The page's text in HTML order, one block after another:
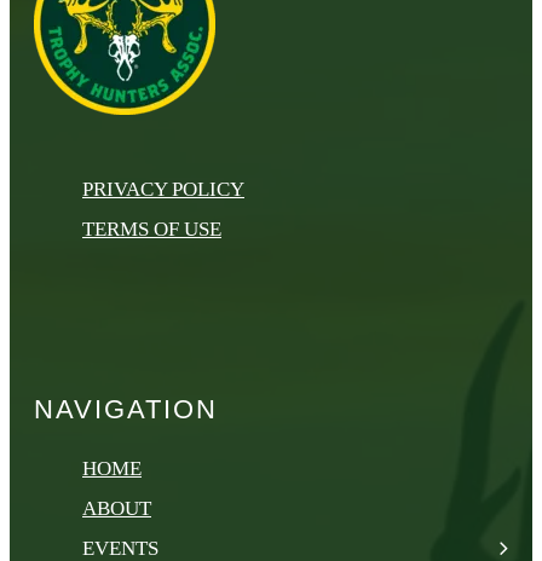
PRIVACY POLICY
TERMS OF USE
NAVIGATION
HOME
ABOUT
EVENTS